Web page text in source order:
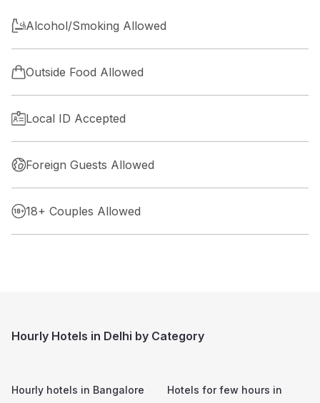
Alcohol/Smoking Allowed
Outside Food Allowed
Local ID Accepted
Foreign Guests Allowed
18+ Couples Allowed
Hourly Hotels in Delhi by Category
Hourly hotels in Bangalore
Hotels for few hours in